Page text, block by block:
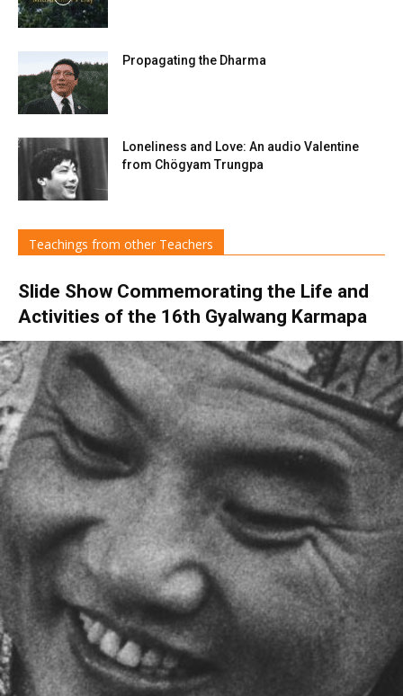
Propagating the Dharma
Loneliness and Love: An audio Valentine
from Chögyam Trungpa
Teachings from other Teachers
Slide Show Commemorating the Life and
Activities of the 16th Gyalwang Karmapa